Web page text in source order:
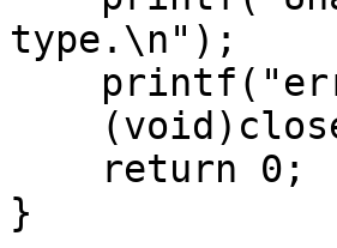
type.\n");
}